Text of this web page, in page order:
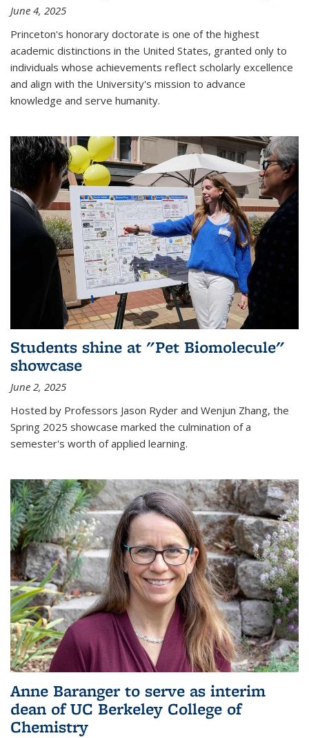
June 4, 2025
Princeton's honorary doctorate is one of the highest
academic distinctions in the United States, granted only to
individuals whose achievements reflect scholarly excellence
and align with the University's mission to advance
knowledge and serve humanity.
Students shine at "Pet Biomolecule"
showcase
June 2, 2025
Hosted by Professors Jason Ryder and Wenjun Zhang, the
Spring 2025 showcase marked the culmination of a
semester's worth of applied learning.
Anne Baranger to serve as interim
dean of UC Berkeley College of
Chemistry